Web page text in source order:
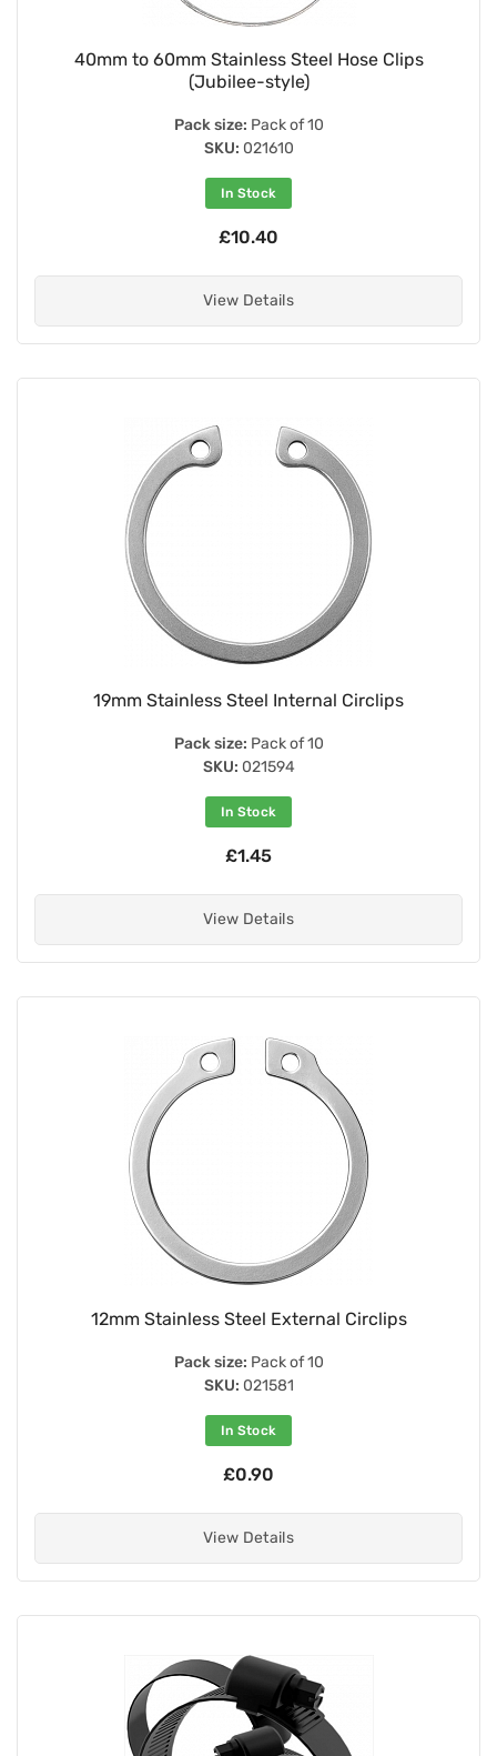
40mm to 60mm Stainless Steel Hose Clips
(Jubilee-style)
Pack size: Pack of 10
SKU: 021610
In Stock
£10.40
View Details
19mm Stainless Steel Internal Circlips
Pack size: Pack of 10
SKU: 021594
In Stock
£1.45
View Details
12mm Stainless Steel External Circlips
Pack size: Pack of 10
SKU: 021581
In Stock
£0.90
View Details